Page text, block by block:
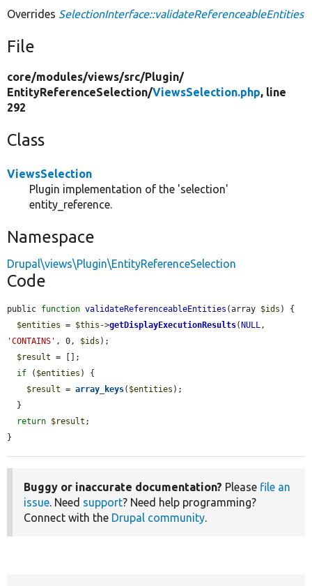
Overrides SelectionInterface::validateReferenceableEntities
File
core/modules/views/src/Plugin/
EntityReferenceSelection/ViewsSelection.php, line
292
Class
ViewsSelection
Plugin implementation of the 'selection'
entity_reference.
Namespace
Drupal\views\Plugin\EntityReferenceSelection
Code
public function validateReferenceableEntities (array $ids ) {
$entities = $this ->getDisplayExecutionResults(NULL
'CONTAINS' , 0, $ids );
$result = [];
if ( $entities ) {
$result = array_keys( $entities );
return $result ;
}
Buggy or inaccurate documentation? Please file an
issue. Need support? Need help programming?
Connect with the Drupal community.